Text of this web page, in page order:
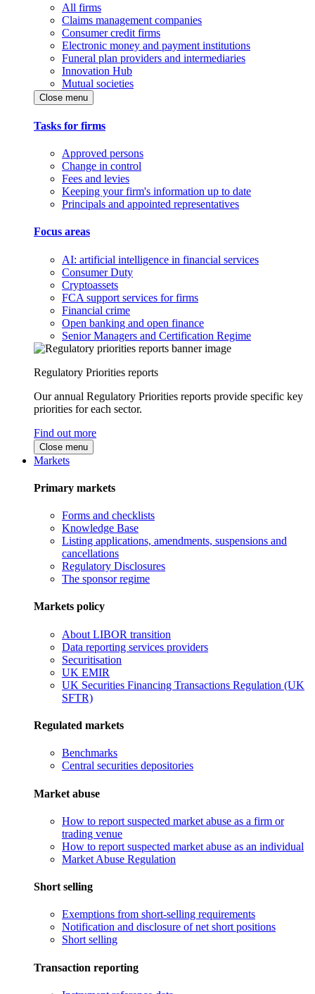
All firms
Claims management companies
Consumer credit firms
Electronic money and payment institutions
Funeral plan providers and intermediaries
Innovation Hub
Mutual societies
Close menu
Tasks for firms
Approved persons
Change in control
Fees and levies
Keeping your firm's information up to date
Principals and appointed representatives
Focus areas
AI: artificial intelligence in financial services
Consumer Duty
Cryptoassets
FCA support services for firms
Financial crime
Open banking and open finance
Senior Managers and Certification Regime
Regulatory Priorities reports
Our annual Regulatory Priorities reports provide specific key
priorities for each sector.
Find out more
Close menu
Markets
Primary markets
Forms and checklists
Knowledge Base
Listing applications, amendments, suspensions and
cancellations
Regulatory Disclosures
The sponsor regime
Markets policy
About LIBOR transition
Data reporting services providers
Securitisation
UK EMIR
UK Securities Financing Transactions Regulation (UK
SFTR)
Regulated markets
Benchmarks
Central securities depositories
Market abuse
How to report suspected market abuse as a firm or
trading venue
How to report suspected market abuse as an individual
Market Abuse Regulation
Short selling
Exemptions from short-selling requirements
Notification and disclosure of net short positions
Short selling
Transaction reporting